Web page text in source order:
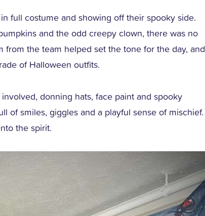
full costume and showing off their spooky side.
and the odd creepy clown, there was no
the team helped set the tone for the day, and
of Halloween outfits.
donning hats, face paint and spooky
of smiles, giggles and a playful sense of mischief.
the spirit.